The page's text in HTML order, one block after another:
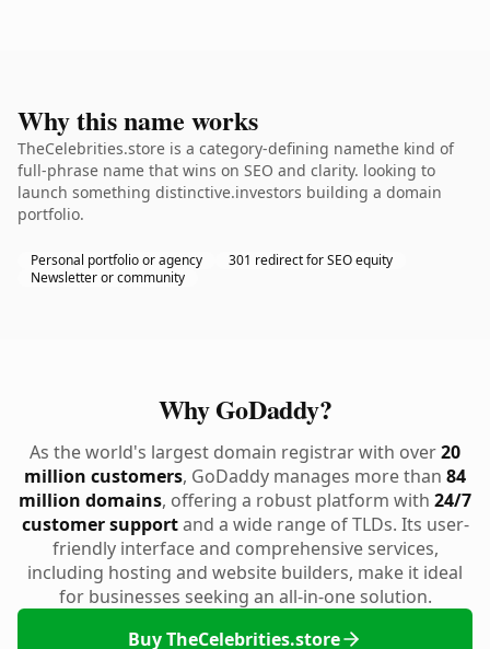
Why this name works
TheCelebrities.store is a category-defining namethe kind of
full-phrase name that wins on SEO and clarity. looking to
launch something distinctive.investors building a domain
portfolio.
Personal portfolio or agency
301 redirect for SEO equity
Newsletter or community
Why GoDaddy?
As the world's largest domain registrar with over20
million customers, GoDaddy manages more than 84
million domains, offering a robust platform with 24/7
customer supportand a wide range of TLDs. Its user-
friendly interface and comprehensive services,
including hosting and website builders, make it ideal
for businesses seeking an all-in-one solution.
Buy TheCelebrities.store